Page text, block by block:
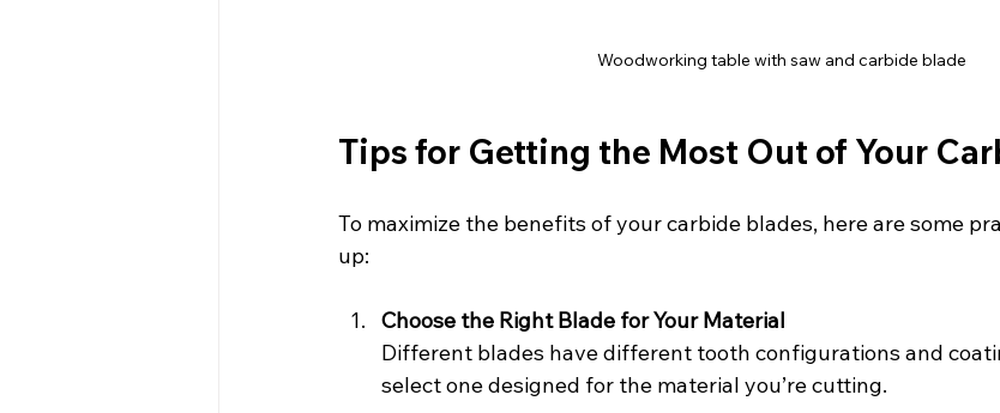
Woodworking table with saw and carbide blade
Tips for Getting the Most Out of Your
To maximize the benefits of your carbide blades, here are some
up:
Choose the Right Blade for Your Material
Different blades have different tooth configurations and
select one designed for the material you’re cutting.